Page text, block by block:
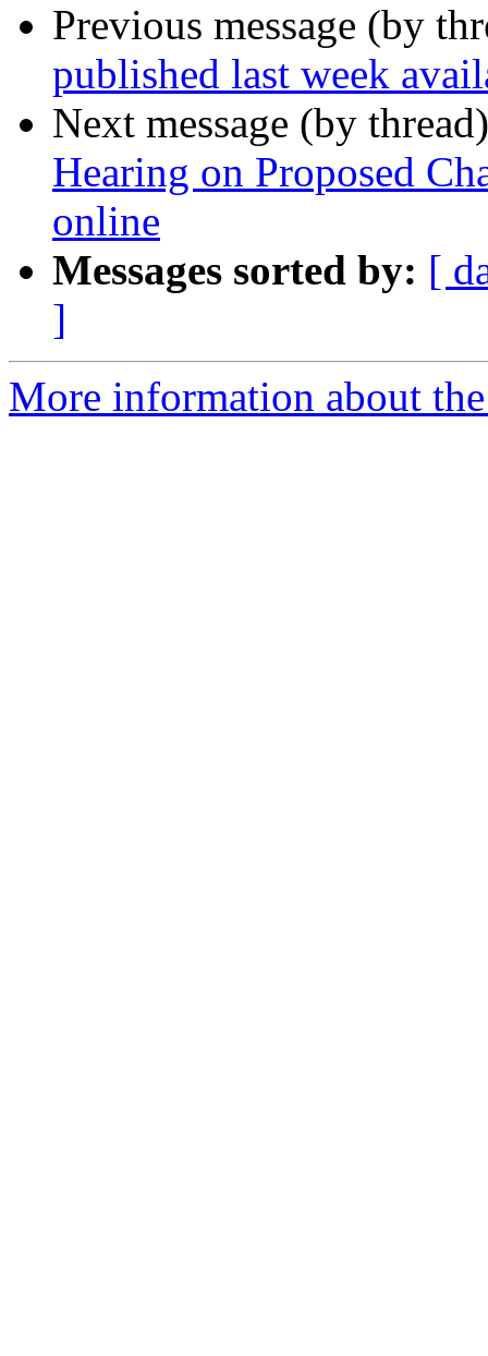
Previous message (by
published last week
Next message (by
Hearing on Proposed
online
Messages sorted by: [
]
More information about